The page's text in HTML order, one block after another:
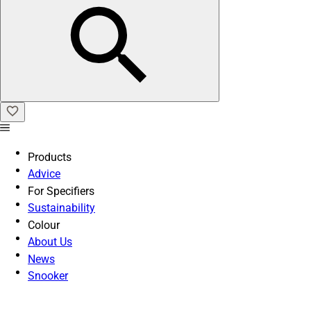
Products
Advice
For Specifiers
Sustainability
Colour
About Us
News
Snooker